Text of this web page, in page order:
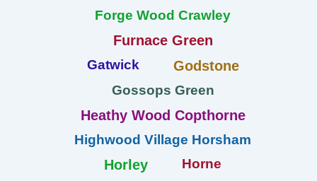
Forge Wood Crawley
Furnace Green
Gatwick Godstone
Gossops Green
Heathy Wood Copthorne
Highwood Village Horsham
Horley Horne